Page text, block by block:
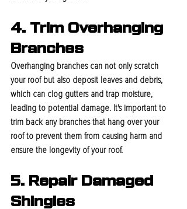
4. Trim Overhanging
Branches
Overhanging branches can not only scratch
your roof but also deposit leaves and debris,
which can clog gutters and trap moisture,
leading to potential damage. It's important to
trim back any branches that hang over your
roof to prevent them from causing harm and
ensure the longevity of your roof.
5. Repair Damaged
Shingles